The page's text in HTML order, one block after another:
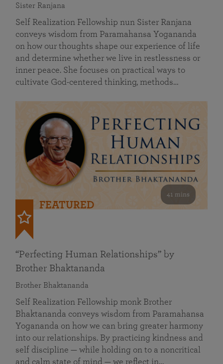
Sister Ranjana
Self Realization Fellowship nun Sister Ranjana
conveys wisdom from Paramahansa Yogananda
on how our thoughts shape our experience of life
and determine whether we live in restlessness or
inner peace. She focuses on practical ways to
cultivate God-centered thinking, methods…
41 mins
FEATURED
“Perfecting Human Relationships” by
Brother Bhaktananda
Brother Bhaktananda
Self Realization Fellowship monk Brother
Bhaktananda conveys wisdom from Paramahansa
Yogananda on how we can bring greater harmony
into our relationships. By practicing kindness and
self discipline — while holding on to a noncritical
and calm state of mind — we reflect in…